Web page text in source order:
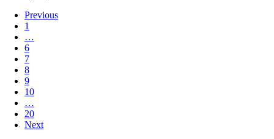
Previous
1
…
6
7
8
9
10
…
20
Next